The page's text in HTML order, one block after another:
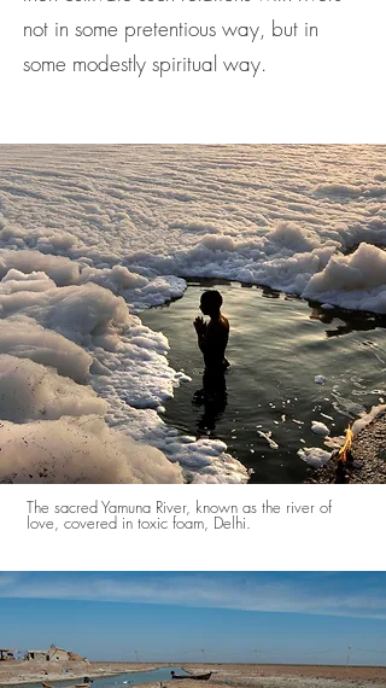
not in some pretentious way, but in
some modestly spiritual way.
The sacred Yamuna River, known as the river of
love, covered in toxic foam, Delhi.